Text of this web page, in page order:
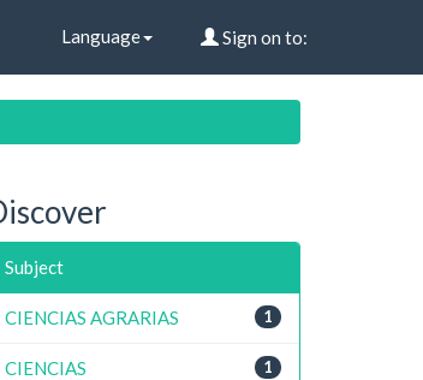
Language Sign on to:
Subject
1
CIENCIAS AGRARIAS
1
CIENCIAS